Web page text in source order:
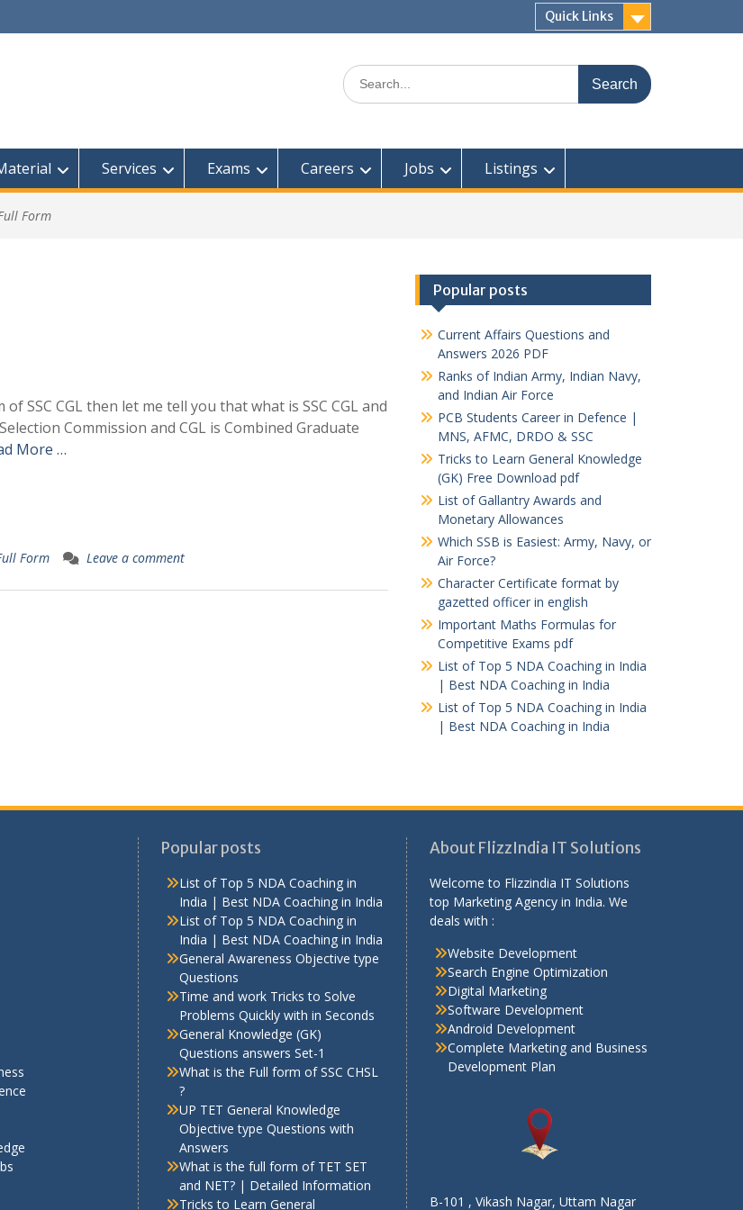
Quick Links
Search
for:
Services Exams Careers Jobs Listings
Form
SSC CGL then let me tell you that what is SSC CGL and
Commission and CGL is Combined Graduate
More …
Form Leave a comment
Popular posts
Current Affairs Questions and
Answers 2026 PDF
Ranks of Indian Army, Indian Navy,
and Indian Air Force
PCB Students Career in Defence |
MNS, AFMC, DRDO & SSC
Tricks to Learn General Knowledge
(GK) Free Download pdf
List of Gallantry Awards and
Monetary Allowances
Which SSB is Easiest: Army, Navy, or
Air Force?
Character Certificate format by
gazetted officer in english
Important Maths Formulas for
Competitive Exams pdf
List of Top 5 NDA Coaching in India
| Best NDA Coaching in India
List of Top 5 NDA Coaching in India
| Best NDA Coaching in India
Popular posts
List of Top 5 NDA Coaching in
India | Best NDA Coaching in India
List of Top 5 NDA Coaching in
India | Best NDA Coaching in India
General Awareness Objective type
Questions
Time and work Tricks to Solve
Problems Quickly with in Seconds
General Knowledge (GK)
Questions answers Set-1
What is the Full form of SSC CHSL
?
UP TET General Knowledge
Objective type Questions with
Answers
What is the full form of TET SET
and NET? | Detailed Information
Tricks to Learn General
About FlizzIndia IT Solutions
Welcome to Flizzindia IT Solutions
top Marketing Agency in India. We
deals with :
Website Development
Search Engine Optimization
Digital Marketing
Software Development
Android Development
Complete Marketing and Business
Development Plan
B-101 , Vikash Nagar, Uttam Nagar